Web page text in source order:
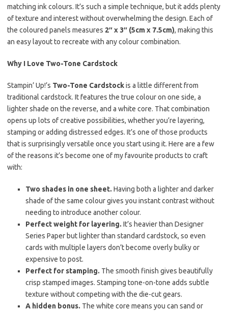
matching ink colours. It’s such a simple technique, but it adds plenty
of texture and interest without overwhelming the design. Each of
the coloured panels measures 2″ x 3″ (5cm x 7.5cm), making this
an easy layout to recreate with any colour combination.
Why I Love Two-Tone Cardstock
Stampin’ Up!’s Two-Tone Cardstockis a little different from
traditional cardstock. It features the true colour on one side, a
lighter shade on the reverse, and a white core. That combination
opens up lots of creative possibilities, whether you’re layering,
stamping or adding distressed edges. It’s one of those products
that is surprisingly versatile once you start using it. Here are a few
of the reasons it’s become one of my favourite products to craft
with:
Two shades in one sheet. Having both a lighter and darker
shade of the same colour gives you instant contrast without
needing to introduce another colour.
Perfect weight for layering. It’s heavier than Designer
Series Paper but lighter than standard cardstock, so even
cards with multiple layers don’t become overly bulky or
expensive to post.
Perfect for stamping. The smooth finish gives beautifully
crisp stamped images. Stamping tone-on-tone adds subtle
texture without competing with the die-cut gears.
A hidden bonus. The white core means you can sand or